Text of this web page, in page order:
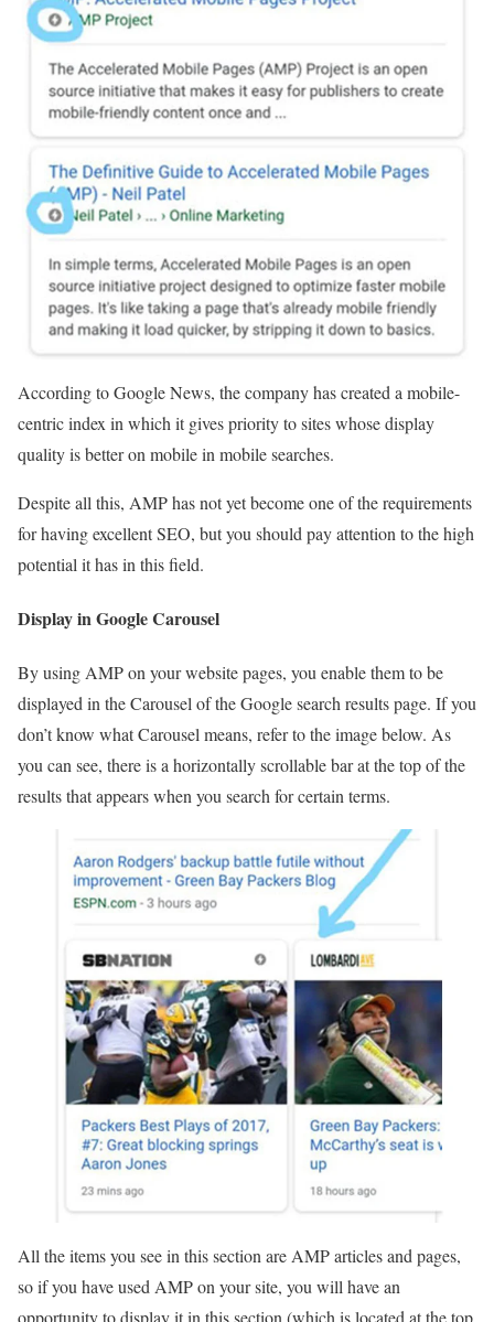
According to Google News, the company has created a mobile-
centric index in which it gives priority to sites whose display
quality is better on mobile in mobile searches.
Despite all this, AMP has not yet become one of the requirements
for having excellent SEO, but you should pay attention to the high
potential it has in this field.
Display in Google Carousel
By using AMP on your website pages, you enable them to be
displayed in the Carousel of the Google search results page. If you
don’t know what Carousel means, refer to the image below. As
you can see, there is a horizontally scrollable bar at the top of the
results that appears when you search for certain terms.
All the items you see in this section are AMP articles and pages,
so if you have used AMP on your site, you will have an
opportunity to display it in this section (which is located at the top